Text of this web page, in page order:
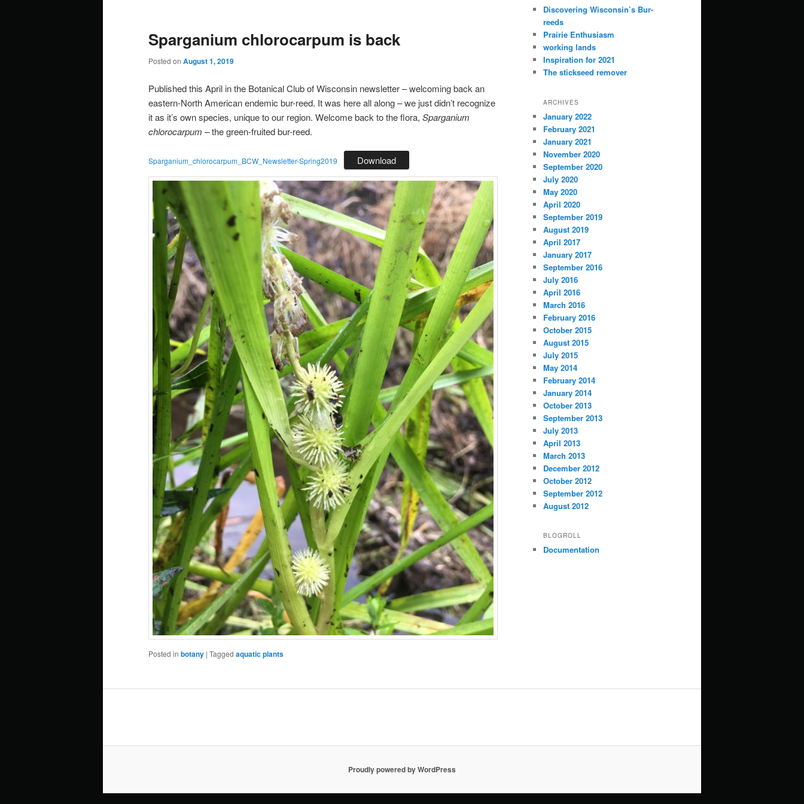
Sparganium chlorocarpum is back
Posted on August 1, 2019
Published this April in the Botanical Club of Wisconsin newsletter – welcoming back an
eastern-North American endemic bur-reed. It was here all along – we just didn’t recognize
it as it’s own species, unique to our region. Welcome back to the flora, Sparganium
chlorocarpum –the green-fruited bur-reed.
Sparganium_chlorocarpum_BCW_Newsletter-Spring2019 Download
Posted in botany | Tagged aquatic plants
Discovering Wisconsin’s Bur-
reeds
Prairie Enthusiasm
working lands
Inspiration for 2021
The stickseed remover
ARCHIVES
January 2022
February 2021
January 2021
November 2020
September 2020
July 2020
May 2020
April 2020
September 2019
August 2019
April 2017
January 2017
September 2016
July 2016
April 2016
March 2016
February 2016
October 2015
August 2015
July 2015
May 2014
February 2014
January 2014
October 2013
September 2013
July 2013
April 2013
March 2013
December 2012
October 2012
September 2012
August 2012
BLOGROLL
Documentation
Proudly powered by WordPress